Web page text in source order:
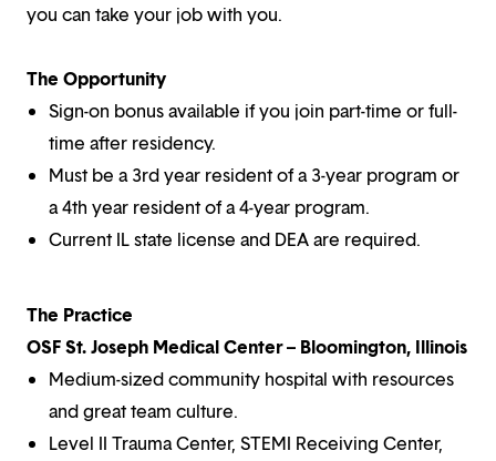
you can take your job with you.
The Opportunity
Sign-on bonus available if you join part-time or full-
time after residency.
Must be a 3rd year resident of a 3-year program or
a 4th year resident of a 4-year program.
Current IL state license and DEA are required.
The Practice
OSF St. Joseph Medical Center – Bloomington, Illinois
Medium-sized community hospital with resources
and great team culture.
Level II Trauma Center, STEMI Receiving Center,